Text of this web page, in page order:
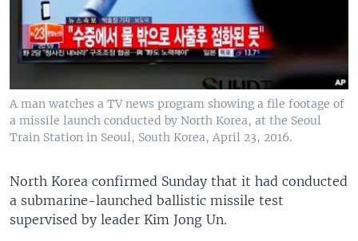
A man watches a TV news program showing a file footage of
a missile launch conducted by North Korea, at the Seoul
Train Station in Seoul, South Korea, April 23, 2016.
North Korea confirmed Sunday that it had conducted
a submarine-launched ballistic missile test
supervised by leader Kim Jong Un.